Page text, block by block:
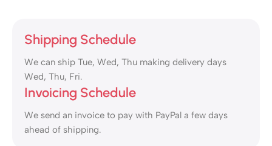
Shipping Schedule
We can ship Tue, Wed, Thu making delivery days
Wed, Thu, Fri.
Invoicing Schedule
We send an invoice to pay with PayPal a few days
ahead of shipping.